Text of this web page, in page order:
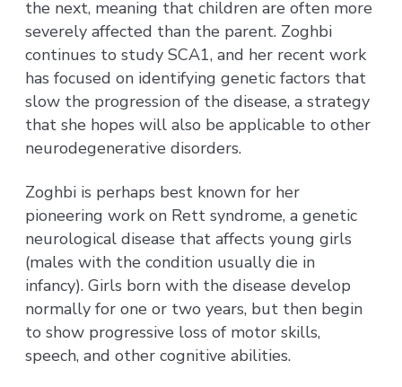
the next, meaning that children are often more
severely affected than the parent. Zoghbi
continues to study SCA1, and her recent work
has focused on identifying genetic factors that
slow the progression of the disease, a strategy
that she hopes will also be applicable to other
neurodegenerative disorders.
Zoghbi is perhaps best known for her
pioneering work on Rett syndrome, a genetic
neurological disease that affects young girls
(males with the condition usually die in
infancy). Girls born with the disease develop
normally for one or two years, but then begin
to show progressive loss of motor skills,
speech, and other cognitive abilities.